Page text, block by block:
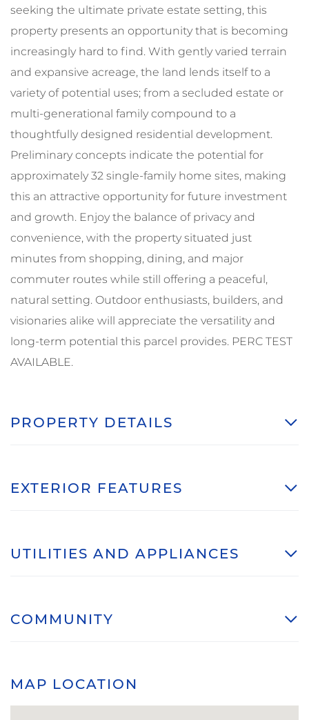
seeking the ultimate private estate setting, this
property presents an opportunity that is becoming
increasingly hard to find. With gently varied terrain
and expansive acreage, the land lends itself to a
variety of potential uses; from a secluded estate or
multi-generational family compound to a
thoughtfully designed residential development.
Preliminary concepts indicate the potential for
approximately 32 single-family home sites, making
this an attractive opportunity for future investment
and growth. Enjoy the balance of privacy and
convenience, with the property situated just
minutes from shopping, dining, and major
commuter routes while still offering a peaceful,
natural setting. Outdoor enthusiasts, builders, and
visionaries alike will appreciate the versatility and
long-term potential this parcel provides. PERC TEST
AVAILABLE.
PROPERTY DETAILS
EXTERIOR FEATURES
UTILITIES AND APPLIANCES
COMMUNITY
MAP LOCATION